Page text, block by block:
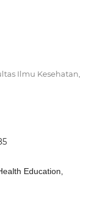
Ilmu Kesehatan,
Education,